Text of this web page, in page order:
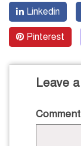
Linkedin
Pinterest
Leave
Comment